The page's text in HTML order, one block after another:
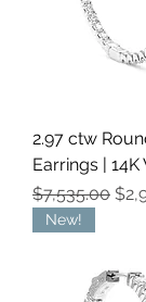
2.97 ctw
Earrings |
Regular Price
$7,535.00
New!